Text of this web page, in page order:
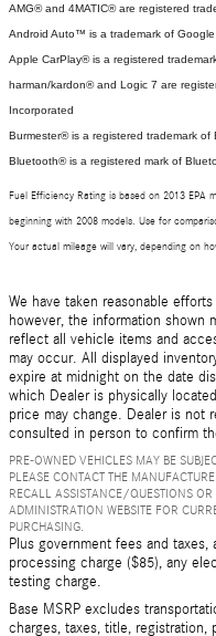
AMG® and 4MATIC® are registered
Android Auto™ is a trademark of Google
Apple CarPlay® is a registered
harman/kardon® and Logic 7 are
Incorporated
Burmester® is a registered trademark of
Bluetooth® is a registered mark of
Fuel Efficiency Rating is based on 2013 EPA
beginning with 2008 models. Use for
Your actual mileage will vary, depending on
We have taken reasonable
however, the information shown
reflect all vehicle items and
may occur. All displayed
expire at midnight on the date
which Dealer is physically
price may change. Dealer is not
consulted in person to confirm
PRE-OWNED VEHICLES MAY BE
PLEASE CONTACT THE
RECALL ASSISTANCE/QUESTIONS
ADMINISTRATION WEBSITE FOR
PURCHASING.
Plus government fees and
processing charge ($85), any
testing charge.
Base MSRP excludes
charges, taxes, title, registration,